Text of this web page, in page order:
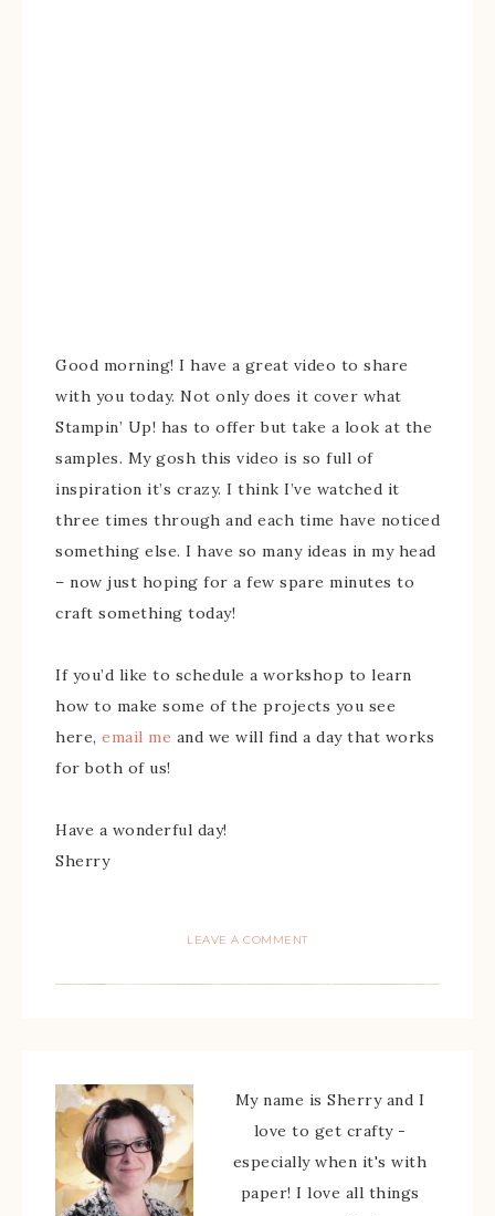
Good morning! I have a great video to share
with you today. Not only does it cover what
Stampin’ Up! has to offer but take a look at the
samples. My gosh this video is so full of
inspiration it’s crazy. I think I’ve watched it
three times through and each time have noticed
something else. I have so many ideas in my head
– now just hoping for a few spare minutes to
craft something today!
If you’d like to schedule a workshop to learn
how to make some of the projects you see
here, email me and we will find a day that works
for both of us!
Have a wonderful day!
Sherry
LEAVE A COMMENT
My name is Sherry and I
love to get crafty -
especially when it's with
paper! I love all things